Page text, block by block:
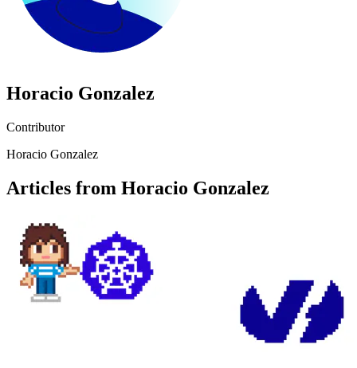
Horacio Gonzalez
Contributor
Horacio Gonzalez
Articles from Horacio Gonzalez